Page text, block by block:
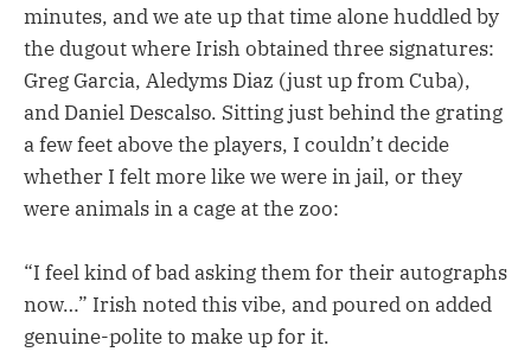
minutes, and we ate up that time alone huddled by
the dugout where Irish obtained three signatures:
Greg Garcia, Aledyms Diaz (just up from Cuba),
and Daniel Descalso. Sitting just behind the grating
a few feet above the players, I couldn’t decide
whether I felt more like we were in jail, or they
were animals in a cage at the zoo:
“I feel kind of bad asking them for their autographs
now…” Irish noted this vibe, and poured on added
genuine-polite to make up for it.